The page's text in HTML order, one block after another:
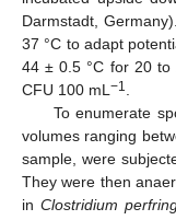
Darmstadt,
37 °C to adapt
44 ± 0.5 °C for 20 to
CFU 100 mL −1
To enumerate
volumes ranging
sample, were
They were then
inClostridium